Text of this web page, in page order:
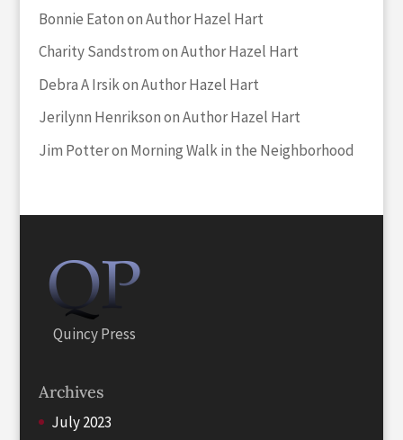
Bonnie EatononAuthor Hazel Hart
Charity SandstromonAuthor Hazel Hart
Debra A IrsikonAuthor Hazel Hart
Jerilynn HenriksononAuthor Hazel Hart
Jim Potteron Morning Walk in the Neighborhood
Quincy Press
Archives
July 2023